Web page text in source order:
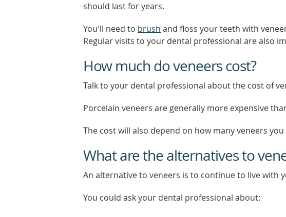
should last for years.
You'll need to brush and floss your teeth with
Regular visits to your dental professional are also
How much do veneers cost?
Talk to your dental professional about the cost of
Porcelain veneers are generally more expensive
The cost will also depend on how many veneers
What are the alternatives to
An alternative to veneers is to continue to live with
You could ask your dental professional about: